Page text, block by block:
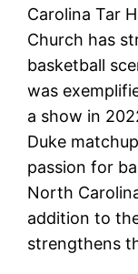
Carolina Tar
Church has
basketball
was
a show in
Duke
passion for
North
addition to
strengthens